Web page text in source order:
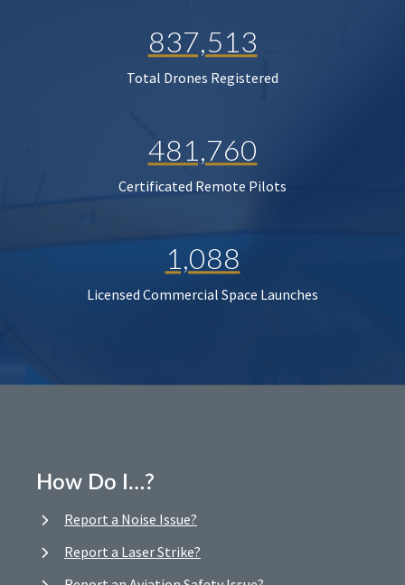
837,513
Total Drones Registered
481,760
Certificated Remote Pilots
1,088
Licensed Commercial Space Launches
How Do I…?
Report a Noise Issue?
Report a Laser Strike?